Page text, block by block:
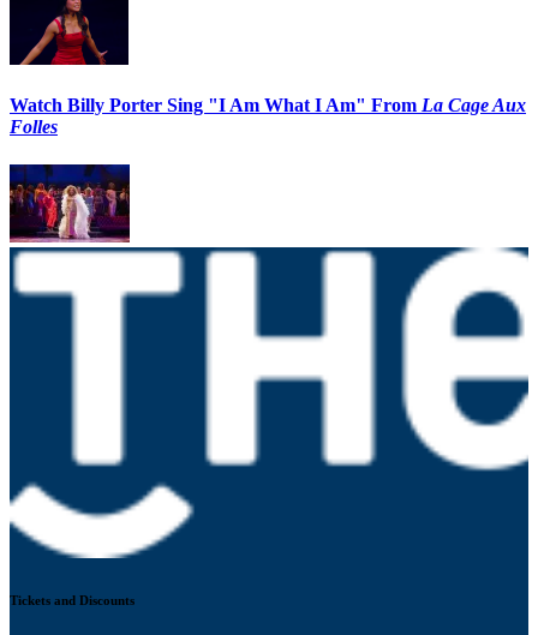
Watch Billy Porter Sing "I Am What I Am" From La Cage Aux
Folles
Tickets and Discounts